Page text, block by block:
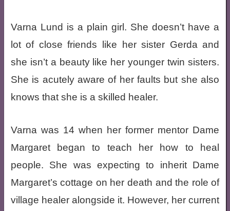
Varna Lund is a plain girl. She doesn’t have a
lot of close friends like her sister Gerda and
she isn’t a beauty like her younger twin sisters.
She is acutely aware of her faults but she also
knows that she is a skilled healer.
Varna was 14 when her former mentor Dame
Margaret began to teach her how to heal
people. She was expecting to inherit Dame
Margaret’s cottage on her death and the role of
village healer alongside it. However, her current